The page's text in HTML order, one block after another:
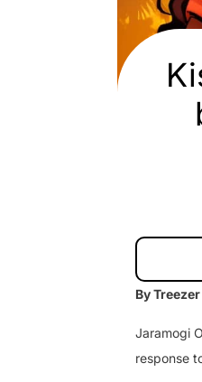
By
Jaramogi
response